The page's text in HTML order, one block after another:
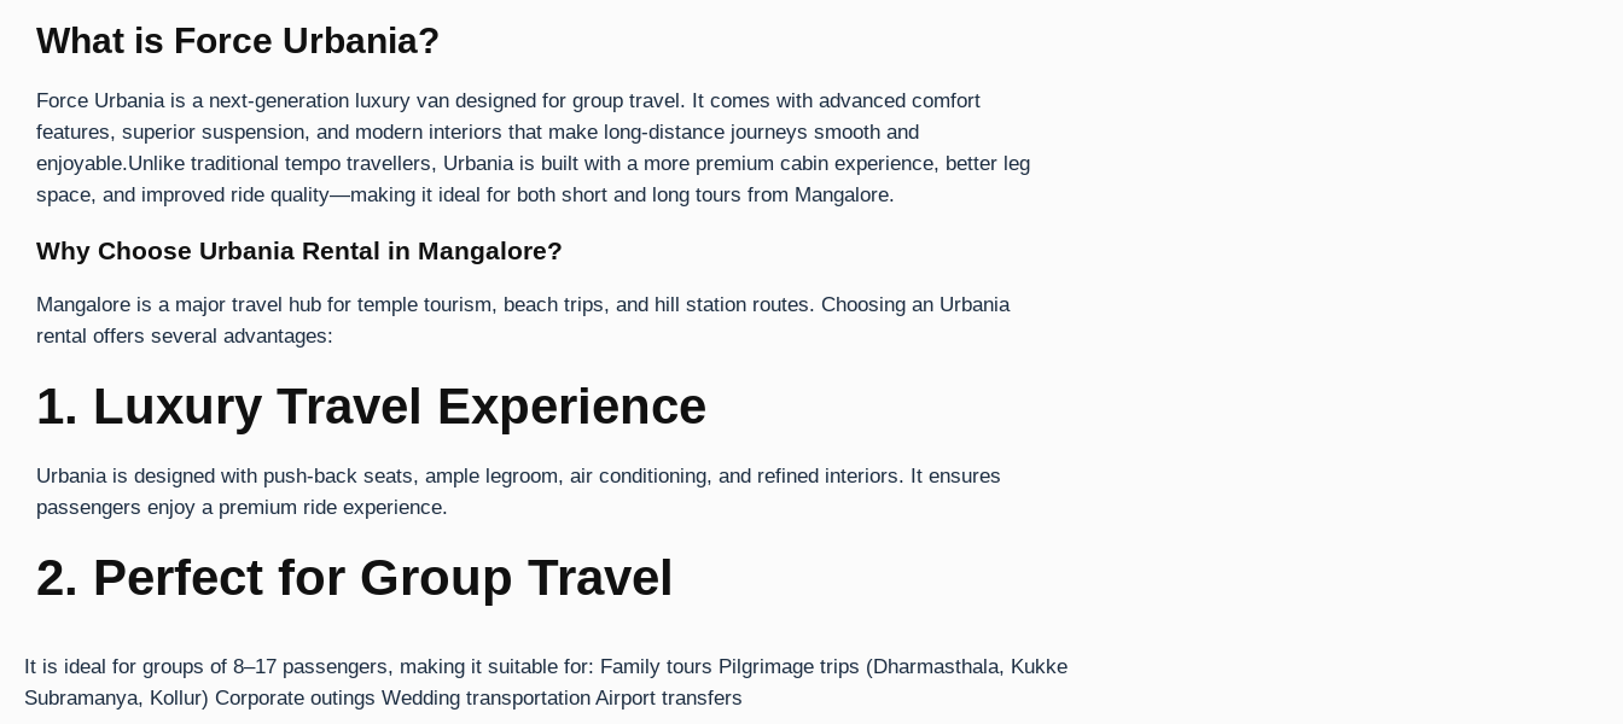
What is Force Urbania?
Force Urbania is a next-generation luxury van designed for group travel. It comes with advanced comfort
features, superior suspension, and modern interiors that make long-distance journeys smooth and
enjoyable.Unlike traditional tempo travellers, Urbania is built with a more premium cabin experience, better leg
space, and improved ride quality—making it ideal for both short and long tours from Mangalore.
Why Choose Urbania Rental in Mangalore?
Mangalore is a major travel hub for temple tourism, beach trips, and hill station routes. Choosing an Urbania
rental offers several advantages:
1. Luxury Travel Experience
Urbania is designed with push-back seats, ample legroom, air conditioning, and refined interiors. It ensures
passengers enjoy a premium ride experience.
2. Perfect for Group Travel
It is ideal for groups of 8–17 passengers, making it suitable for: Family tours Pilgrimage trips (Dharmasthala, Kukke
Subramanya, Kollur) Corporate outings Wedding transportation Airport transfers